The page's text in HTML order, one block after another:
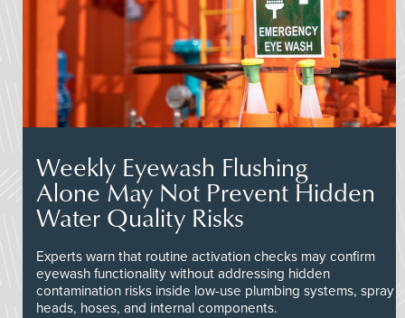
Weekly Eyewash Flushing
Alone May Not Prevent Hidden
Water Quality Risks
Experts warn that routine activation checks may confirm
eyewash functionality without addressing hidden
contamination risks inside low-use plumbing systems, spray
heads, hoses, and internal components.